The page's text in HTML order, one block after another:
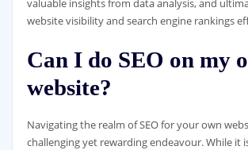
valuable insights from data analysis, and
website visibility and search engine rankings
Can I do SEO on my
website?
Navigating the realm of SEO for your own
challenging yet rewarding endeavour. While it